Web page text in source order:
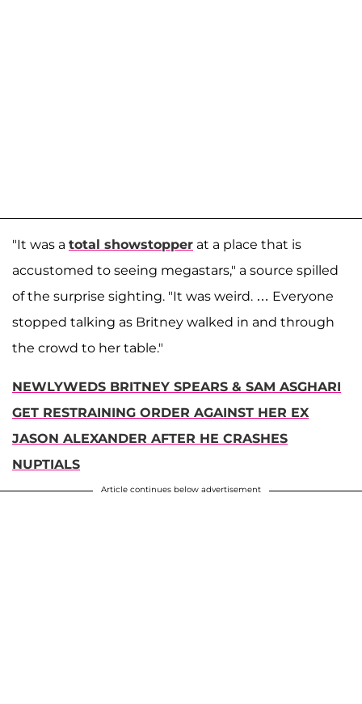
"It was a total showstopper at a place that is
accustomed to seeing megastars," a source spilled
of the surprise sighting. "It was weird. … Everyone
stopped talking as Britney walked in and through
the crowd to her table."
NEWLYWEDS BRITNEY SPEARS & SAM ASGHARI
GET RESTRAINING ORDER AGAINST HER EX
JASON ALEXANDER AFTER HE CRASHES
NUPTIALS
Article continues below advertisement